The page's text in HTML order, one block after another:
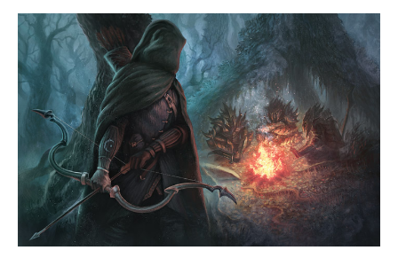
A
Lord
of
the
Rings
Primer:
The
Rangers
of
Dúnedain